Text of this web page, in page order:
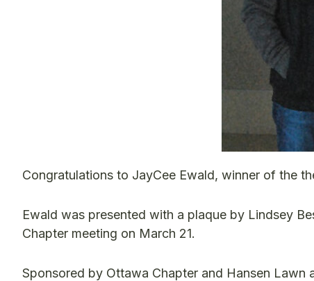
Congratulations to JayCee Ewald, winner of the
Ewald was presented with a plaque by Lindsey
Chapter meeting on March 21.
Sponsored by Ottawa Chapter and Hansen